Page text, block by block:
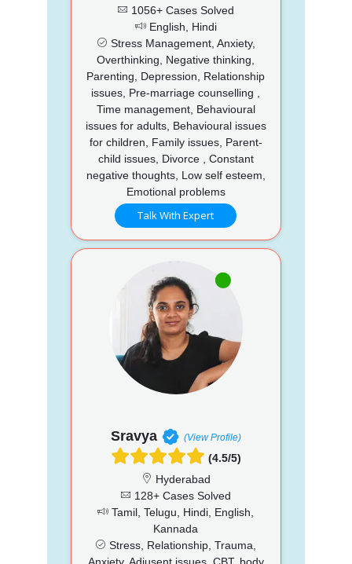
1056+ Cases Solved
English, Hindi
Stress Management, Anxiety,
Overthinking, Negative thinking,
Parenting, Depression, Relationship
issues, Pre-marriage counselling ,
Time management, Behavioural
issues for adults, Behavioural issues
for children, Family issues, Parent-
child issues, Divorce , Constant
negative thoughts, Low self esteem,
Emotional problems
Talk With Expert
Sravya (View Profile)
(4.5/5)
Hyderabad
128+ Cases Solved
Tamil, Telugu, Hindi, English,
Kannada
Stress, Relationship, Trauma,
Anxiety, Adjusent issues, CBT, body